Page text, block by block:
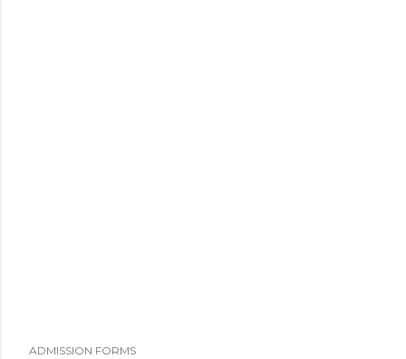
ADMISSION FORMS